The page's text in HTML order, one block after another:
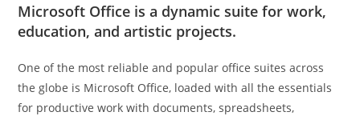
Microsoft Office is a dynamic suite for work,
education, and artistic projects.
One of the most reliable and popular office suites across
the globe is Microsoft Office, loaded with all the essentials
for productive work with documents, spreadsheets,